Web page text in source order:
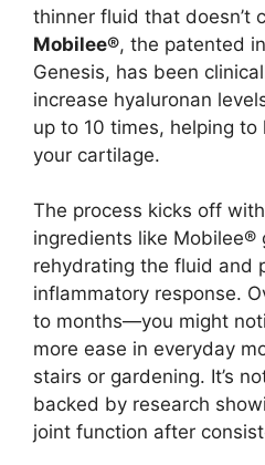
thinner fluid that doesn’t
Mobilee®, the patented
Genesis, has been
increase hyaluronan
up to 10 times, helping
your cartilage.
The process kicks off
ingredients like Mobilee®
rehydrating the fluid and
inflammatory response.
to months—you might
more ease in everyday
stairs or gardening. It’s
backed by research
joint function after